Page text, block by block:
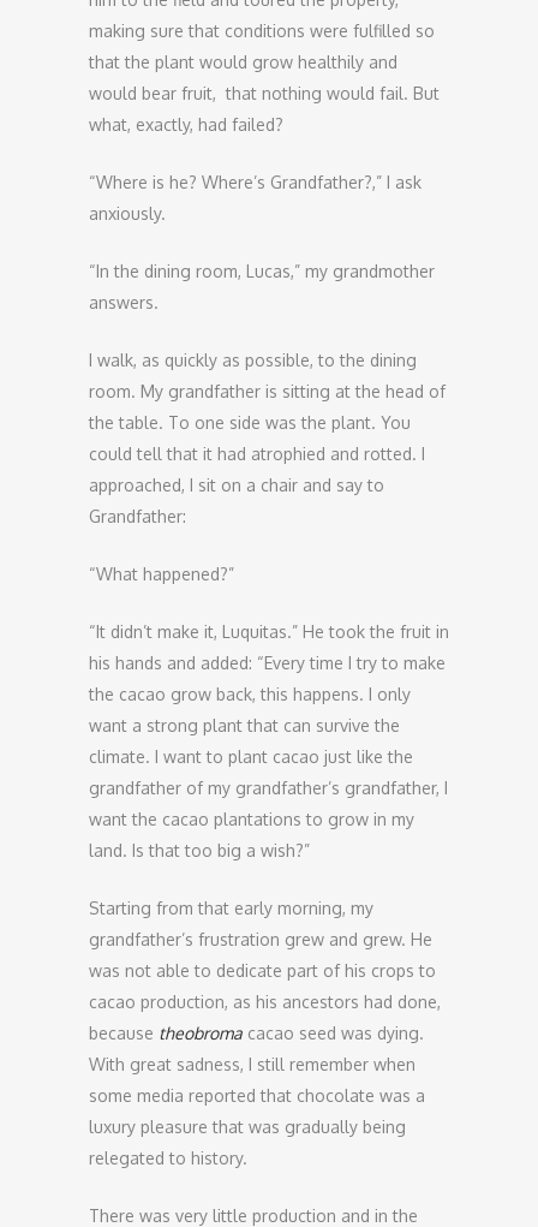
making sure that conditions were fulfilled so
that the plant would grow healthily and
would bear fruit, that nothing would fail. But
what, exactly, had failed?
“Where is he? Where’s Grandfather?,” I ask
anxiously.
“In the dining room, Lucas,” my grandmother
answers.
I walk, as quickly as possible, to the dining
room. My grandfather is sitting at the head of
the table. To one side was the plant. You
could tell that it had atrophied and rotted. I
approached, I sit on a chair and say to
Grandfather:
“What happened?”
“It didn’t make it, Luquitas.” He took the fruit in
his hands and added: “Every time I try to make
the cacao grow back, this happens. I only
want a strong plant that can survive the
climate. I want to plant cacao just like the
grandfather of my grandfather’s grandfather, I
want the cacao plantations to grow in my
land. Is that too big a wish?”
Starting from that early morning, my
grandfather’s frustration grew and grew. He
was not able to dedicate part of his crops to
cacao production, as his ancestors had done,
because theobroma cacao seed was dying.
With great sadness, I still remember when
some media reported that chocolate was a
luxury pleasure that was gradually being
relegated to history.
There was very little production and in the